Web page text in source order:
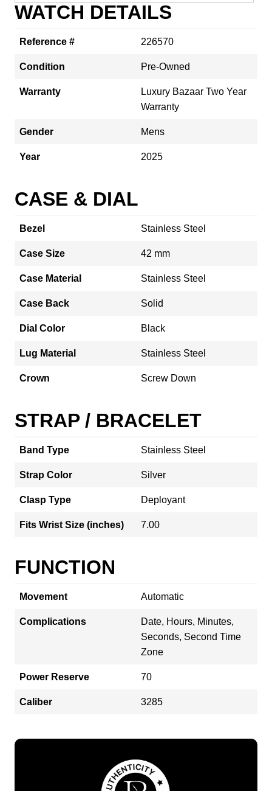
WATCH DETAILS
Reference # 226570
Condition Pre-Owned
Warranty
Luxury Bazaar Two Year
Warranty
Gender Mens
Year 2025
CASE & DIAL
Bezel Stainless Steel
Case Size 42 mm
Case Material Stainless Steel
Case Back Solid
Dial Color Black
Lug Material Stainless Steel
Crown Screw Down
STRAP / BRACELET
Band Type Stainless Steel
Strap Color Silver
Clasp Type Deployant
Fits Wrist Size (inches) 7.00
FUNCTION
Movement Automatic
Complications
Date, Hours, Minutes,
Seconds, Second Time
Zone
Power Reserve 70
Caliber 3285